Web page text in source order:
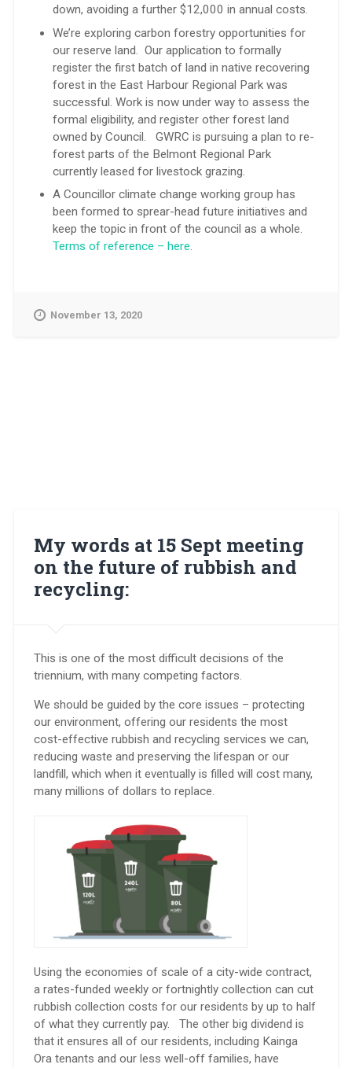
down, avoiding a further $12,000 in annual costs.
We’re exploring carbon forestry opportunities for
our reserve land. Our application to formally
register the first batch of land in native recovering
forest in the East Harbour Regional Park was
successful. Work is now under way to assess the
formal eligibility, and register other forest land
owned by Council. GWRC is pursuing a plan to re-
forest parts of the Belmont Regional Park
currently leased for livestock grazing.
A Councillor climate change working group has
been formed to sprear-head future initiatives and
keep the topic in front of the council as a whole.
Terms of reference – here.
November 13, 2020
My words at 15 Sept meeting
on the future of rubbish and
recycling:
This is one of the most difficult decisions of the
triennium, with many competing factors.
We should be guided by the core issues – protecting
our environment, offering our residents the most
cost-effective rubbish and recycling services we can,
reducing waste and preserving the lifespan or our
landfill, which when it eventually is filled will cost many,
many millions of dollars to replace.
Using the economies of scale of a city-wide contract,
a rates-funded weekly or fortnightly collection can cut
rubbish collection costs for our residents by up to half
of what they currently pay. The other big dividend is
that it ensures all of our residents, including Kainga
Ora tenants and our less well-off families, have